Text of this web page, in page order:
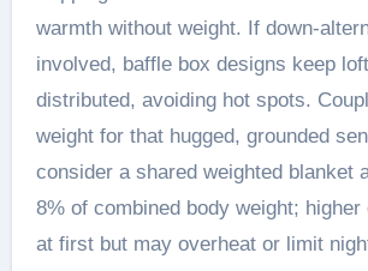
warmth without weight. If down-
involved, baffle box designs keep
distributed, avoiding hot spots.
weight for that hugged, grounded
consider a shared weighted blanket
8% of combined body weight;
at first but may overheat or limit